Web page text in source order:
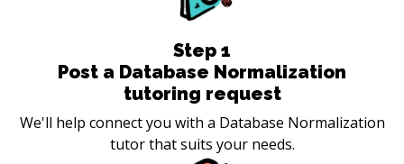
Step 1
Post a Database Normalization
tutoring request
We'll help connect you with a Database Normalization
tutor that suits your needs.